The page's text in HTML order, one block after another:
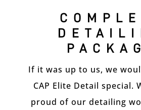
If it was up to us, we
CAP Elite Detail special.
proud of our detailing